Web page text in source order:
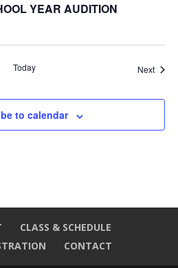
YEAR AUDITION
Today Next
to calendar
CLASS & SCHEDULE
CONTACT